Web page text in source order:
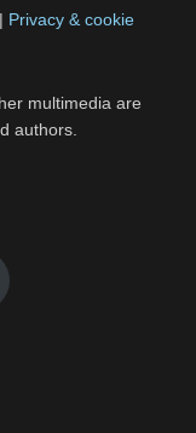
| Privacy & cookie
multimedia are
authors.